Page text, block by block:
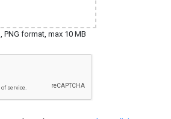
PNG format, max 10 MB